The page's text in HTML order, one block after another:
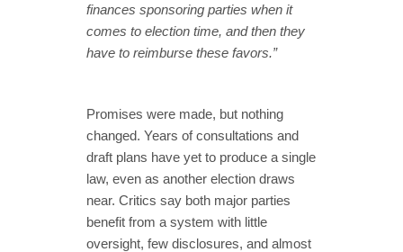
finances sponsoring parties when it
comes to election time, and then they
have to reimburse these favors.”
Promises were made, but nothing
changed. Years of consultations and
draft plans have yet to produce a single
law, even as another election draws
near. Critics say both major parties
benefit from a system with little
oversight, few disclosures, and almost